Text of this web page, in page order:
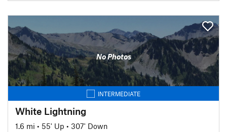
No Photos
INTERMEDIATE
White Lightning
1.6 mi • 55' Up • 307' Down